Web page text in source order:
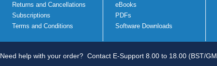
Returns and Cancellations
Subscriptions
Terms and Conditions
eBooks
PDFs
Software Downloads
Need help with your order? Contact E-Support 8.00 to 18.00 (BST/